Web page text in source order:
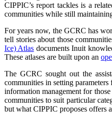
CIPPIC’s report tackles is a
communities while still
For years now, the GCRC has
tell stories about those
Ice) Atlas documents Inuit
These atlases are built upon an
The GCRC sought out the
communities in setting
information management for
communities to suit particular
but what CIPPIC proposes offers